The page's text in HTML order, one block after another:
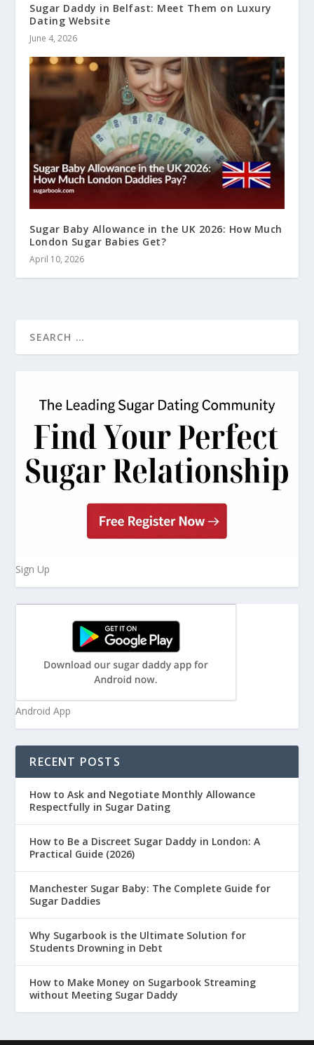
Sugar Daddy in Belfast: Meet Them on Luxury
Dating Website
June 4, 2026
Sugar Baby Allowance in the UK 2026: How Much
London Sugar Babies Get?
April 10, 2026
Sign Up
Android App
RECENT POSTS
How to Ask and Negotiate Monthly Allowance
Respectfully in Sugar Dating
How to Be a Discreet Sugar Daddy in London: A
Practical Guide (2026)
Manchester Sugar Baby: The Complete Guide for
Sugar Daddies
Why Sugarbook is the Ultimate Solution for
Students Drowning in Debt
How to Make Money on Sugarbook Streaming
without Meeting Sugar Daddy